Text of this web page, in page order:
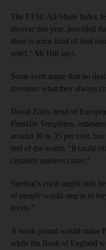
The FTSE All-Share Index
recover this year, provided
there is some kind of deal
relief,” Mr Hill says.
Some even argue that no
investors what they always
David Zahn, head of
Franklin Templeton,
around 30 to 35 per cent,
end of the world. “It could
certainty markets crave.”
Sterling’s crash might only
of people would step in to
levels.”
A weak pound would make
while the Bank of England